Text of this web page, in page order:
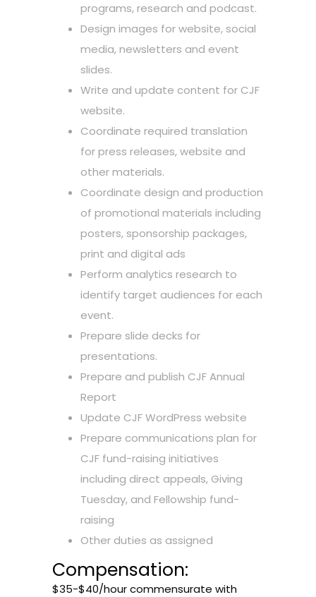
programs, research and podcast.
Design images for website, social
media, newsletters and event
slides.
Write and update content for CJF
website.
Coordinate required translation
for press releases, website and
other materials.
Coordinate design and production
of promotional materials including
posters, sponsorship packages,
print and digital ads
Perform analytics research to
identify target audiences for each
event.
Prepare slide decks for
presentations.
Prepare and publish CJF Annual
Report
Update CJF WordPress website
Prepare communications plan for
CJF fund-raising initiatives
including direct appeals, Giving
Tuesday, and Fellowship fund-
raising
Other duties as assigned
Compensation:
$35-$40/hour commensurate with